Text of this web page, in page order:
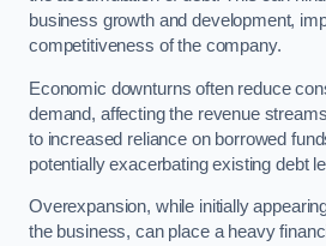
business growth and development,
competitiveness of the company.
Economic downturns often reduce
demand, affecting the revenue
to increased reliance on borrowed
potentially exacerbating existing debt
Overexpansion, while initially
the business, can place a heavy